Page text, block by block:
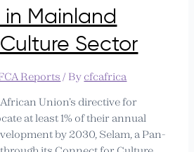
in Mainland
Culture Sector
Reports / By cfcafrica
Union’s directive for
at least 1% of their annual
by 2030, Selam, a Pan-